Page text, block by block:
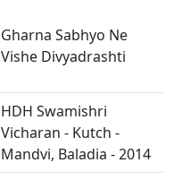
Gharna Sabhyo Ne
Vishe Divyadrashti
HDH Swamishri
Vicharan - Kutch -
Mandvi, Baladia - 2014